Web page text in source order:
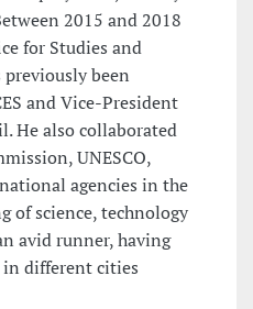
2015 and 2018
for Studies and
previously been
and Vice-President
He also collaborated
UNESCO,
agencies in the
of science, technology
avid runner, having
in different cities